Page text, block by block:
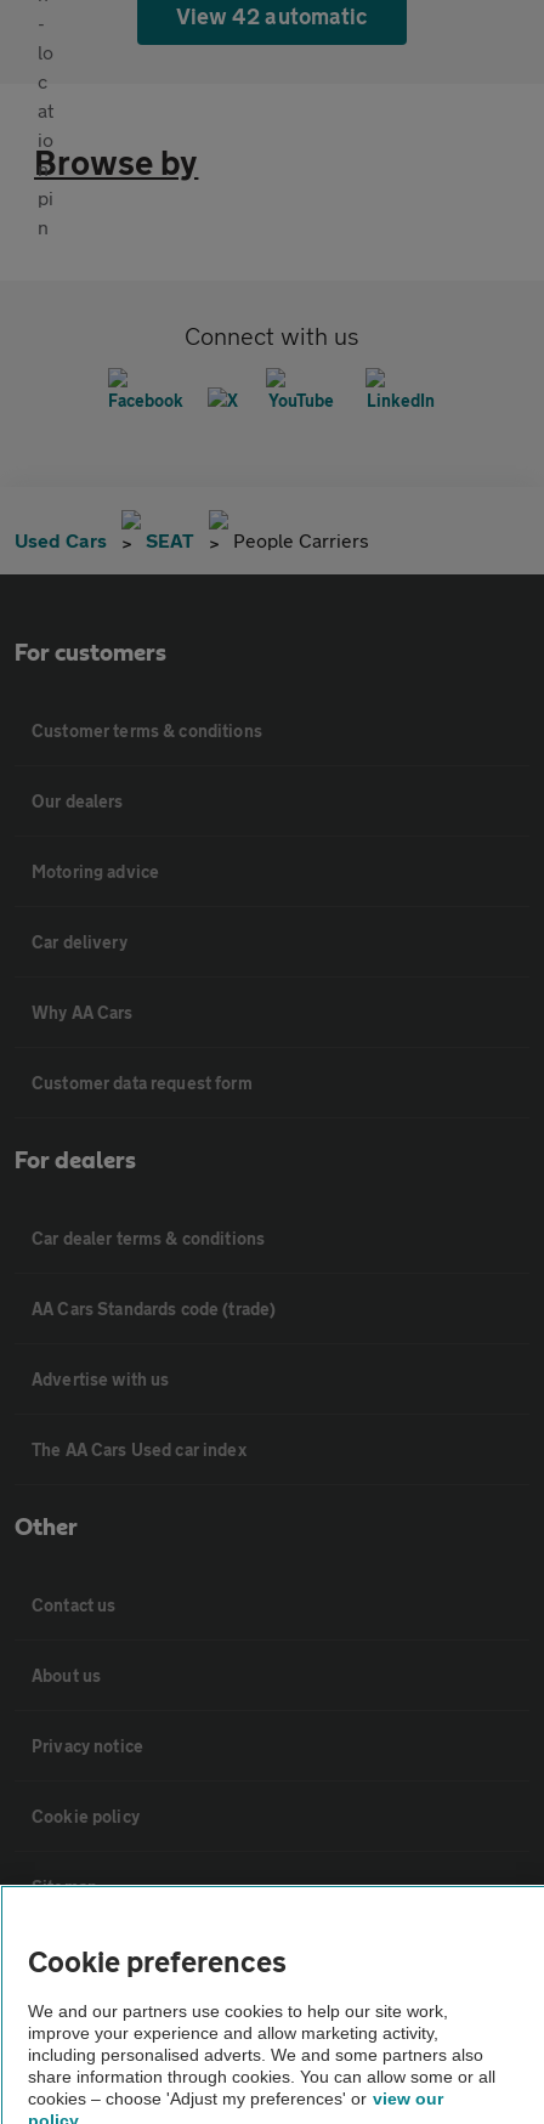
View 42 automatic
Browse by
Connect with us
Used Cars SEAT People Carriers
For customers
Customer terms & conditions
Our dealers
Motoring advice
Car delivery
Why AA Cars
Customer data request form
For dealers
Car dealer terms & conditions
AA Cars Standards code (trade)
Advertise with us
The AA Cars Used car index
Other
Contact us
About us
Privacy notice
Cookie policy
Sitemap
Vehicle Inspections
The AA recommends an AA Cars Vehicle Inspection before purchase.
Not all cars are mechanically checked by the AA.
Cookie preferences
We and our partners use cookies to help our site work,
improve your experience and allow marketing activity,
including personalised adverts. We and some partners also
share information through cookies. You can allow some or all
cookies – choose 'Adjust my preferences' or view our